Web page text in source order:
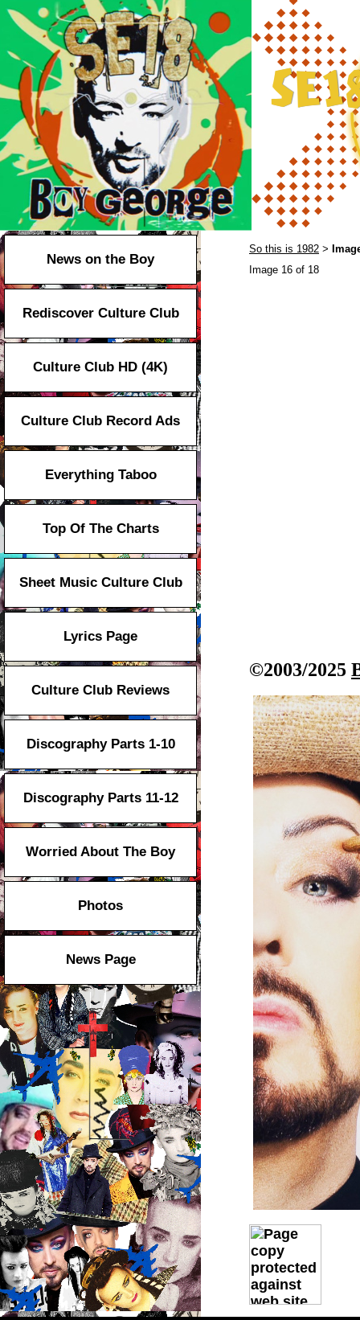
News on the Boy
Rediscover Culture Club
Culture Club HD (4K)
Culture Club Record Ads
Everything Taboo
Top Of The Charts
Sheet Music Culture Club
Lyrics Page
Culture Club Reviews
Discography Parts 1-10
Discography Parts 11-12
Worried About The Boy
Photos
News Page
So this is 1982 >
Image 16 of 18
©2003/2025